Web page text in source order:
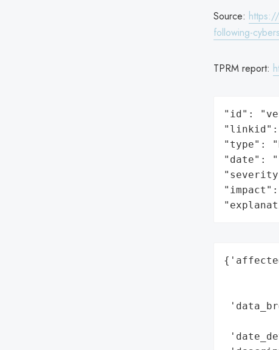
Source:
following-
TPRM report:
"id":
"linkid":
"type":
"date":